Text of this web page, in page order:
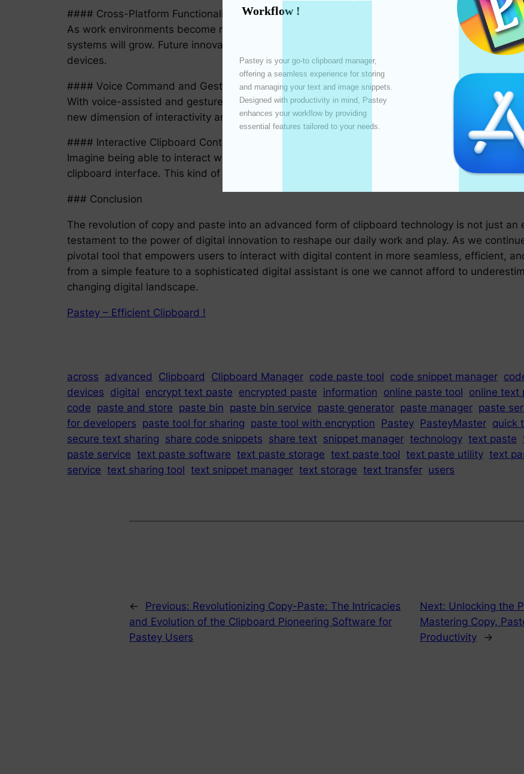
#### Cross-Platform Functionality
As work environments become more diverse and collaborative, the demand for clipboard
systems will grow. Future innovations will bridge these platforms, ensuring users have a
devices.
#### Voice Command and Gesture Control
With voice-assisted and gesture-based interfaces maturing rapidly, integrating clipboard
new dimension of interactivity and accessibility.
#### Interactive Clipboard Content
Imagine being able to interact with content from the clipboard, such as playing an animation
clipboard interface. This kind of integration could significantly enhance visual productivity and
### Conclusion
The revolution of copy and paste into an advanced form of clipboard technology is not just
testament to the power of digital innovation to reshape our daily work and play. As we
pivotal tool that empowers users to interact with digital content in more seamless, efficient,
from a simple feature to a sophisticated digital assistant is one we cannot afford to
changing digital landscape.
Pastey – Efficient Clipboard !
across advanced Clipboard Clipboard Manager code paste tool code snippet manager
devices digital encrypt text paste encrypted paste information online paste tool online text
code paste and store paste bin paste bin service paste generator paste manager paste
for developers paste tool for sharing paste tool with encryption Pastey PasteyMaster quick
secure text sharing share code snippets share text snippet manager technology text paste
paste service text paste software text paste storage text paste tool text paste utility text
service text sharing tool text snippet manager text storage text transfer users
← Previous: Revolutionizing Copy-Paste: The Intricacies
and Evolution of the Clipboard Pioneering Software for
Pastey Users
Next: Unlocking the
Mastering Copy,
Productivity
→
Workflow !
Pastey is your go-to clipboard manager,
offering a seamless experience for storing
and managing your text and image snippets.
Designed with productivity in mind, Pastey
enhances your workflow by providing
essential features tailored to your needs.